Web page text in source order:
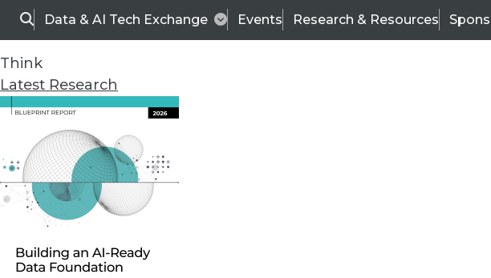
SearchData & AI Tech Exchange Events Research & Resources
Think
Latest Research